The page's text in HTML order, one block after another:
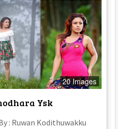
20 Images
Ysk
: Ruwan Kodithuwakku